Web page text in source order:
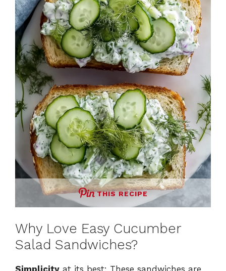
THIS RECIPE
Why Love Easy Cucumber
Salad Sandwiches?
Simplicity at its best: These sandwiches are